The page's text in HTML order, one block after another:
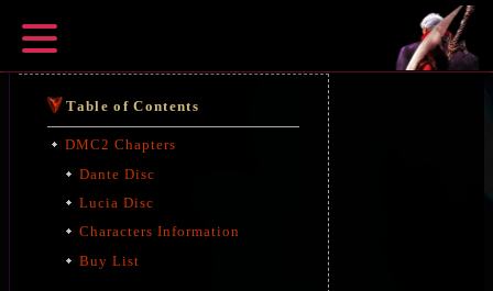
Table of Contents
DMC2 Chapters
Dante Disc
Lucia Disc
Characters Information
Buy List